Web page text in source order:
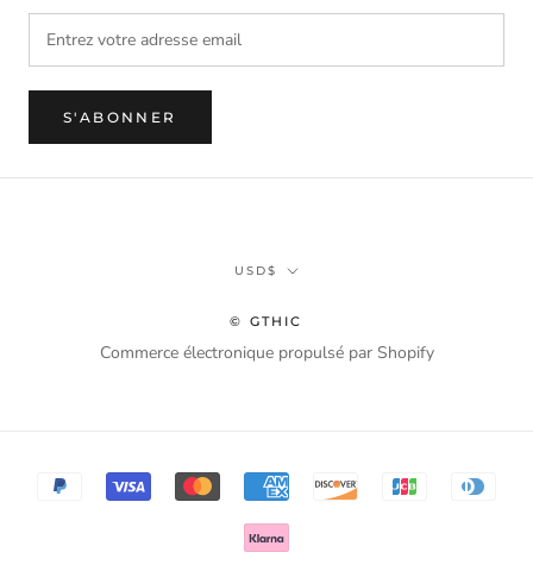
S'ABONNER
Monnaie
USD$
© GTHIC
Commerce électronique propulsé par Shopify